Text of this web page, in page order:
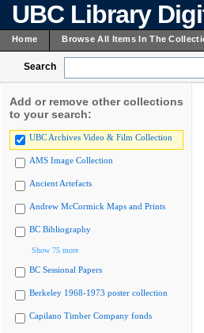
UBC Library
Home Browse All Items In The
Search
Add or remove other collections
to your search:
UBC Archives Video & Film Collection
AMS Image Collection
Ancient Artefacts
Andrew McCormick Maps and Prints
BC Bibliography
Show 75 more
BC Sessional Papers
Berkeley 1968-1973 poster collection
Capilano Timber Company fonds